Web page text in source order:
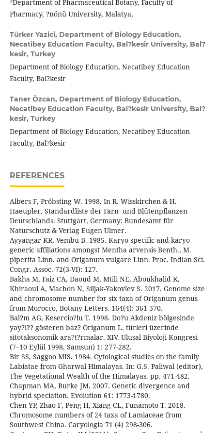
Department of Pharmaceutical Botany, Faculty of
Pharmacy, ?nönü University, Malatya,
Türker Yazici, Department of Biology Education,
Necatibey Education Faculty, Bal?kesir University, Bal?
kesir, Turkey
Department of Biology Education, Necatibey Education
Faculty, Bal?kesir
Taner Özcan, Department of Biology Education,
Necatibey Education Faculty, Bal?kesir University, Bal?
kesir, Turkey
Department of Biology Education, Necatibey Education
Faculty, Bal?kesir
REFERENCES
Albers F, Pröbsting W. 1998. In R. Wisskirchen & H.
Haeupler, Standardliste der Farn- und Blütenpflanzen
Deutschlands. Stuttgart, Germany: Bundesamt für
Naturschutz & Verlag Eugen Ulmer.
Ayyangar KR, Vembu B. 1985. Karyo-specific and karyo-
generic affiliations amongst Mentha arvensis Benth., M.
piperita Linn. and Origanum vulgare Linn. Proc. Indian Sci.
Congr. Assoc. 72(3-VI): 127.
Bakha M, Faiz CA, Daoud M, Mtili NE, Aboukhalid K,
Khiraoui A, Machon N, Siljak-Yakovlev S. 2017. Genome size
and chromosome number for six taxa of Origanum genus
from Morocco, Botany Letters. 164(4): 361-370.
Bal?m AG, Kesercio?lu T. 1998. Do?u Akdeniz bölgesinde
yay?l?? gösteren baz? Origanum L. türleri üzerinde
sitotaksonomik ara?t?rmalar. XIV. Ulusal Biyoloji Kongresi
(7–10 Eylül 1998, Samsun) 1: 277-282.
Bir SS, Saggoo MIS. 1984. Cytological studies on the family
Labiatae from Gharwal Himalayas. In: G.S. Paliwal (editor),
The Vegetational Wealth of the Himalayas. pp. 471-482.
Chapman MA, Burke JM. 2007. Genetic divergence and
hybrid speciation. Evolution 61: 1773-1780.
Chen YP, Zhao F, Peng H, Xiang CL, Funamoto T. 2018.
Chromosome numbers of 24 taxa of Lamiaceae from
Southwest China. Caryologia 71 (4) 298-306.